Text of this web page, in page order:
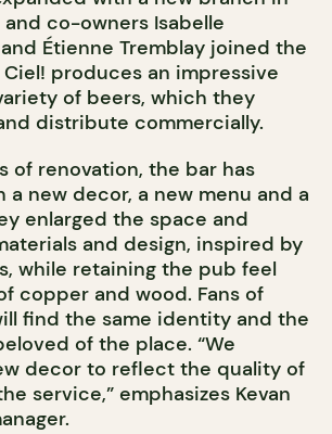
co-owners Isabelle
Étienne Tremblay joined the
produces an impressive
of beers, which they
distribute commercially.
of renovation, the bar has
new decor, a new menu and a
enlarged the space and
and design, inspired by
while retaining the pub feel
copper and wood. Fans of
find the same identity and the
of the place. “We
decor to reflect the quality of
service,” emphasizes Kevan